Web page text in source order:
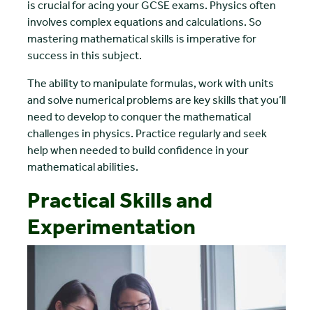
is crucial for acing your GCSE exams. Physics often
involves complex equations and calculations. So
mastering mathematical skills is imperative for
success in this subject.
The ability to manipulate formulas, work with units
and solve numerical problems are key skills that you’ll
need to develop to conquer the mathematical
challenges in physics. Practice regularly and seek
help when needed to build confidence in your
mathematical abilities.
Practical Skills and
Experimentation